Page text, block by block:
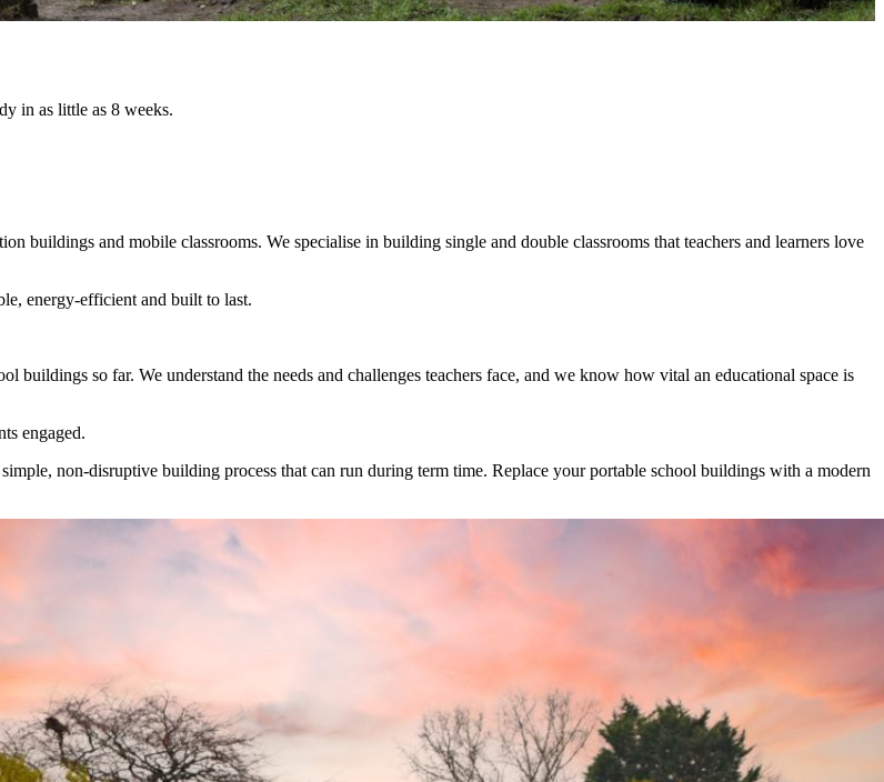
in as little as 8 weeks.
buildings and mobile classrooms. We specialise in building single and double classrooms that teachers and learners love
energy-efficient and built to last.
buildings so far. We understand the needs and challenges teachers face, and we know how vital an educational space is
engaged.
non-disruptive building process that can run during term time. Replace your portable school buildings with a modern